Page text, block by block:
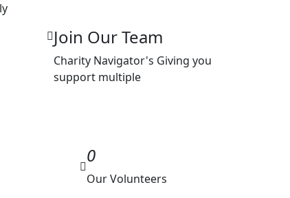
Join Our Team
Charity Navigator's Giving you
support multiple
0
Our Volunteers